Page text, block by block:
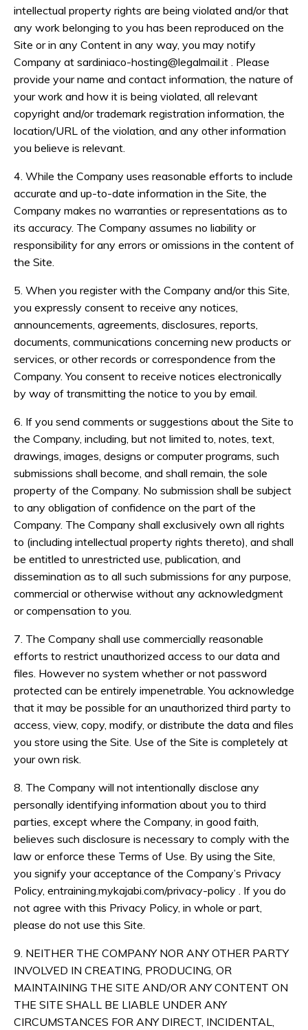
intellectual property rights are being violated and/or that
any work belonging to you has been reproduced on the
Site or in any Content in any way, you may notify
Company at sardiniaco-hosting@legalmail.it . Please
provide your name and contact information, the nature of
your work and how it is being violated, all relevant
copyright and/or trademark registration information, the
location/URL of the violation, and any other information
you believe is relevant.
4. While the Company uses reasonable efforts to include
accurate and up-to-date information in the Site, the
Company makes no warranties or representations as to
its accuracy. The Company assumes no liability or
responsibility for any errors or omissions in the content of
the Site.
5. When you register with the Company and/or this Site,
you expressly consent to receive any notices,
announcements, agreements, disclosures, reports,
documents, communications concerning new products or
services, or other records or correspondence from the
Company. You consent to receive notices electronically
by way of transmitting the notice to you by email.
6. If you send comments or suggestions about the Site to
the Company, including, but not limited to, notes, text,
drawings, images, designs or computer programs, such
submissions shall become, and shall remain, the sole
property of the Company. No submission shall be subject
to any obligation of confidence on the part of the
Company. The Company shall exclusively own all rights
to (including intellectual property rights thereto), and shall
be entitled to unrestricted use, publication, and
dissemination as to all such submissions for any purpose,
commercial or otherwise without any acknowledgment
or compensation to you.
7. The Company shall use commercially reasonable
efforts to restrict unauthorized access to our data and
files. However no system whether or not password
protected can be entirely impenetrable. You acknowledge
that it may be possible for an unauthorized third party to
access, view, copy, modify, or distribute the data and files
you store using the Site. Use of the Site is completely at
your own risk.
8. The Company will not intentionally disclose any
personally identifying information about you to third
parties, except where the Company, in good faith,
believes such disclosure is necessary to comply with the
law or enforce these Terms of Use. By using the Site,
you signify your acceptance of the Company’s Privacy
Policy, entraining.mykajabi.com/privacy-policy . If you do
not agree with this Privacy Policy, in whole or part,
please do not use this Site.
9. NEITHER THE COMPANY NOR ANY OTHER PARTY
INVOLVED IN CREATING, PRODUCING, OR
MAINTAINING THE SITE AND/OR ANY CONTENT ON
THE SITE SHALL BE LIABLE UNDER ANY
CIRCUMSTANCES FOR ANY DIRECT, INCIDENTAL,